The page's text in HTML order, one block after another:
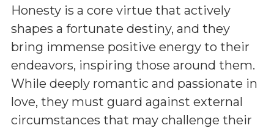
Honesty is a core virtue that actively
shapes a fortunate destiny, and they
bring immense positive energy to their
endeavors, inspiring those around them.
While deeply romantic and passionate in
love, they must guard against external
circumstances that may challenge their